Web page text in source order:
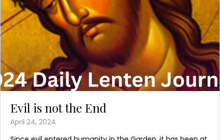
Evil is not the End
April 24, 2024